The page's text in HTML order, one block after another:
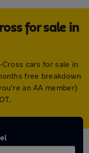
for sale in
cars for sale in
free breakdown
an AA member)